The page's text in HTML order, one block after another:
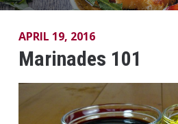
APRIL 19, 2016
Marinades 101